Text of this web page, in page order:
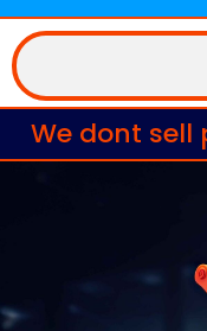
We dont sell